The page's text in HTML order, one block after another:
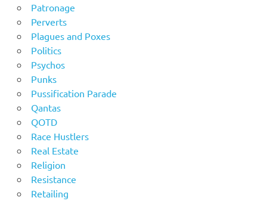
Patronage
Perverts
Plagues and Poxes
Politics
Psychos
Punks
Pussification Parade
Qantas
QOTD
Race Hustlers
Real Estate
Religion
Resistance
Retailing